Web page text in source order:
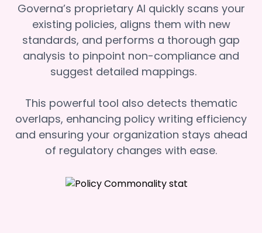
Governa’s proprietary AI quickly scans your
existing policies, aligns them with new
standards, and performs a thorough gap
analysis to pinpoint non-compliance and
suggest detailed mappings.
This powerful tool also detects thematic
overlaps, enhancing policy writing efficiency
and ensuring your organization stays ahead
of regulatory changes with ease.